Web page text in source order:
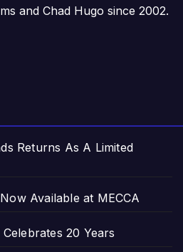
and Chad Hugo since 2002.
Returns As A Limited
Available at MECCA
Celebrates 20 Years